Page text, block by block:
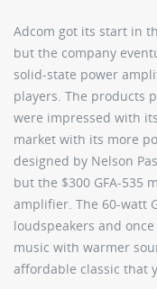
Adcom got its start in
but the company
solid-state power
players. The products
were impressed with
market with its more
designed by Nelson
but the $300 GFA-535
amplifier. The 60-watt
loudspeakers and
music with warmer
affordable classic that